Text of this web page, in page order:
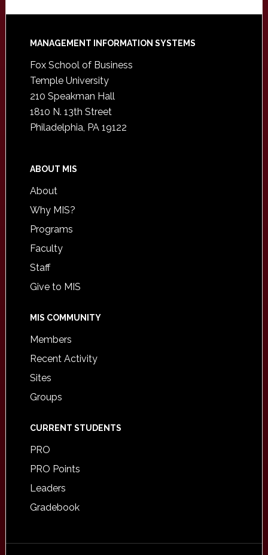
Footer
MANAGEMENT INFORMATION SYSTEMS
Fox School of Business
Temple University
210 Speakman Hall
1810 N. 13th Street
Philadelphia, PA 19122
ABOUT MIS
About
Why MIS?
Programs
Faculty
Staff
Give to MIS
MIS COMMUNITY
Members
Recent Activity
Sites
Groups
CURRENT STUDENTS
PRO
PRO Points
Leaders
Gradebook